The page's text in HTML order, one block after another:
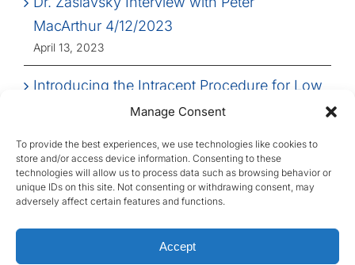
Manage Consent
To provide the best experiences, we use technologies like cookies to
store and/or access device information. Consenting to these
technologies will allow us to process data such as browsing behavior or
unique IDs on this site. Not consenting or withdrawing consent, may
adversely affect certain features and functions.
Accept
MacArthur 4/12/2023
April 13, 2023
Introducing the Intracept Procedure for Low
© Copyright 2026 First State Spine, All Rights